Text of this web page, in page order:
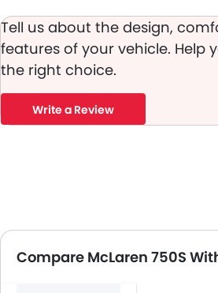
Tell us about the design,
features of your vehicle. Help
the right choice.
Write a Review
Compare McLaren 750S